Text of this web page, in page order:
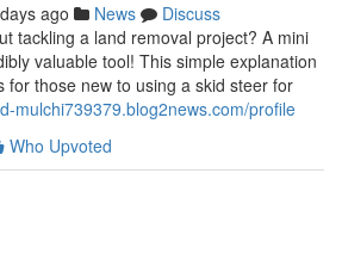
ago News
Discuss
tackling a land removal project? A mini
valuable tool! This simple explanation
for those new to using a skid steer for
mulchi739379.blog2news.com/profile
Who Upvoted